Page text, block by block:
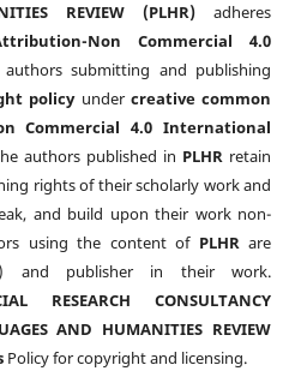
REVIEW (PLHR) adheres
Non Commercial 4.0
submitting and publishing
policyunder creative common
Commercial 4.0 International
authors published in PLHR retain
rights of their scholarly work and
and build upon their work non-
using the content of PLHRare
and publisher in their work.
RESEARCH CONSULTANCY
AND HUMANITIES REVIEW
Policy for copyright and licensing.